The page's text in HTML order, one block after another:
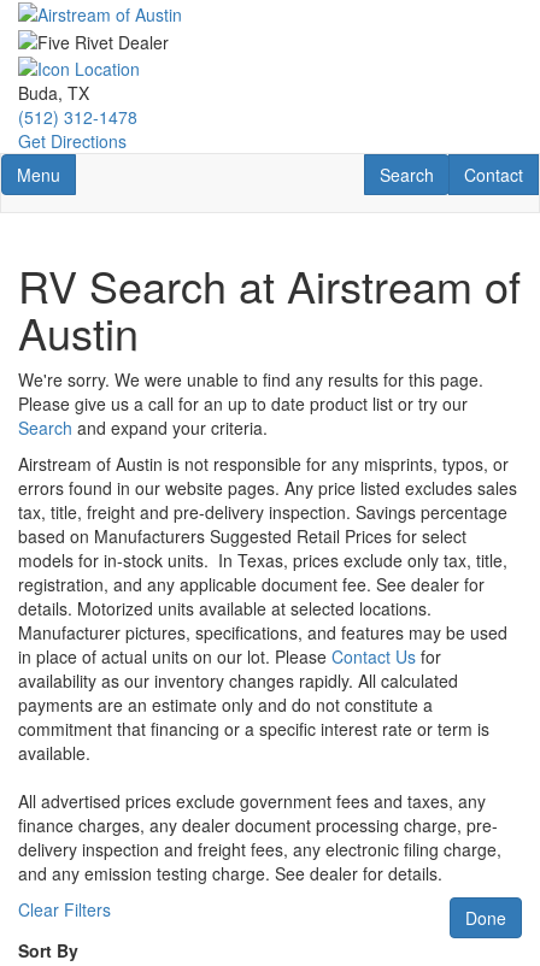
Skip
main
content
Buda, TX
(512) 312-1478
Get Directions
Toggle navigation
Menu Contact
Contact
RV Search
Search
RV Search at Airstream of
Austin
We're sorry. We were unable to find any results for this page.
Please give us a call for an up to date product list or try our
Search and expand your criteria.
Airstream of Austin is not responsible for any misprints, typos, or
errors found in our website pages. Any price listed excludes sales
tax, title, freight and pre-delivery inspection. Savings percentage
based on Manufacturers Suggested Retail Prices for select
models for in-stock units. In Texas, prices exclude only tax, title,
registration, and any applicable document fee. See dealer for
details. Motorized units available at selected locations.
Manufacturer pictures, specifications, and features may be used
in place of actual units on our lot. Please Contact Us for
availability as our inventory changes rapidly. All calculated
payments are an estimate only and do not constitute a
commitment that financing or a specific interest rate or term is
available.
All advertised prices exclude government fees and taxes, any
finance charges, any dealer document processing charge, pre-
delivery inspection and freight fees, any electronic filing charge,
and any emission testing charge. See dealer for details.
Clear Filters
Done
Sort By